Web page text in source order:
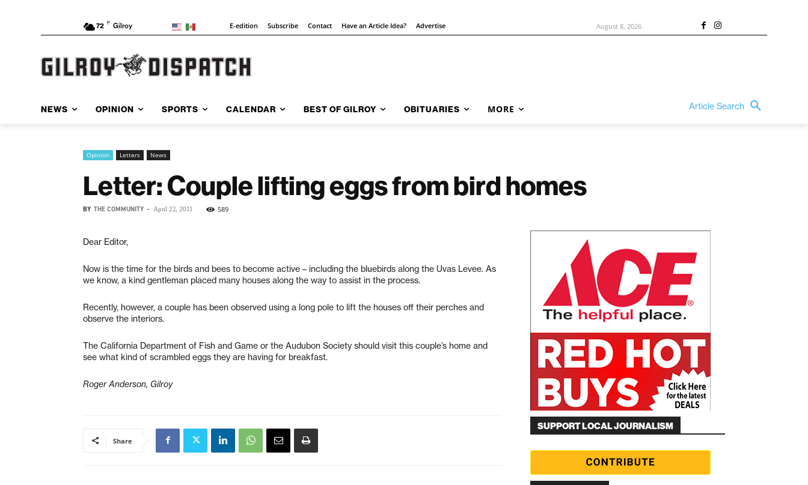
72 F Gilroy E-edition Subscribe Contact Have an Article Idea? Advertise August 8, 2026
NEWS OPINION SPORTS CALENDAR BEST OF GILROY OBITUARIES MORE Article Search
Opinion Letters News
Letter: Couple lifting eggs from bird homes
BY THE COMMUNITY - April 22, 2011 589
Dear Editor,
Now is the time for the birds and bees to become active – including the bluebirds along the Uvas Levee. As
we know, a kind gentleman placed many houses along the way to assist in the process.
Recently, however, a couple has been observed using a long pole to lift the houses off their perches and
observe the interiors.
The California Department of Fish and Game or the Audubon Society should visit this couple’s home and
see what kind of scrambled eggs they are having for breakfast.
Roger Anderson, Gilroy
Share
SUPPORT LOCAL JOURNALISM